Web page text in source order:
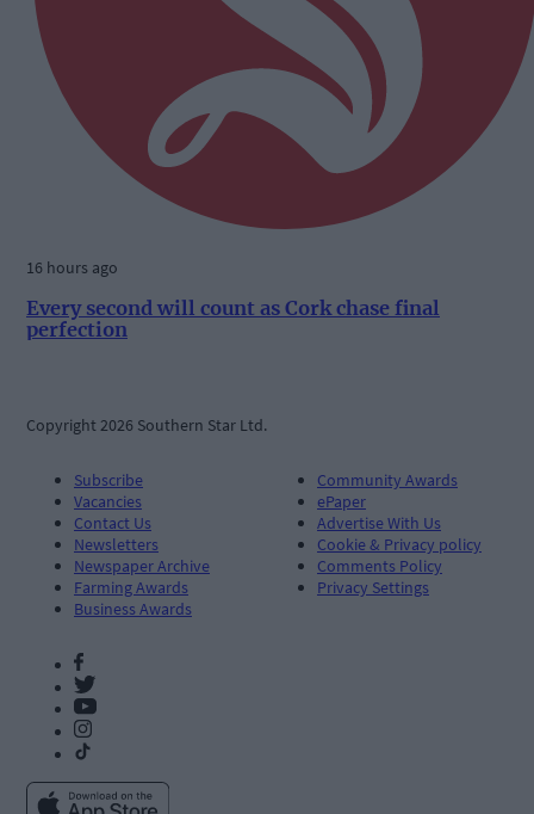
16 hours ago
Every second will count as Cork chase final
perfection
Copyright 2026 Southern Star Ltd.
Subscribe
Vacancies
Contact Us
Newsletters
Newspaper Archive
Farming Awards
Business Awards
Community Awards
ePaper
Advertise With Us
Cookie & Privacy policy
Comments Policy
Privacy Settings